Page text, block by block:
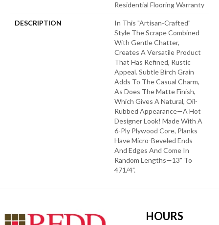
Residential Flooring Warranty
DESCRIPTION
In This "artisan-Crafted"
Style The Scrape Combined
With Gentle Chatter,
Creates A Versatile Product
That Has Refined, Rustic
Appeal. Subtle Birch Grain
Adds To The Casual Charm,
As Does The Matte Finish,
Which Gives A Natural, Oil-
Rubbed Appearance—A Hot
Designer Look! Made With A
6-Ply Plywood Core, Planks
Have Micro-Beveled Ends
And Edges And Come In
Random Lengths—13" To
471/4".
HOURS